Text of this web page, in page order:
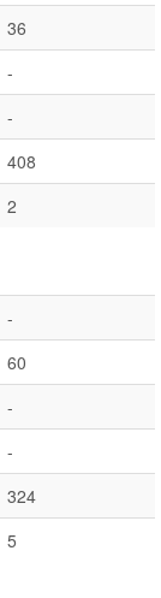
36
-
-
408
2
-
60
-
-
324
5